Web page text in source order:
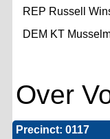
REP Russell
DEM KT
Over
Precinct: 0117